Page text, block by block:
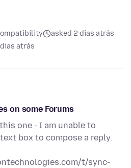
asked 2 dias atrás
atrás
on some Forums
one - I am unable to
box to compose a reply.
t/sync-